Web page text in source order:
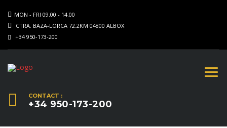
MON - FRI 09.00 - 14.00
CTRA. BAZA-LORCA 72.2KM 04800 ALBOX
+34 950-173-200
CONTACT :
+34 950-173-200